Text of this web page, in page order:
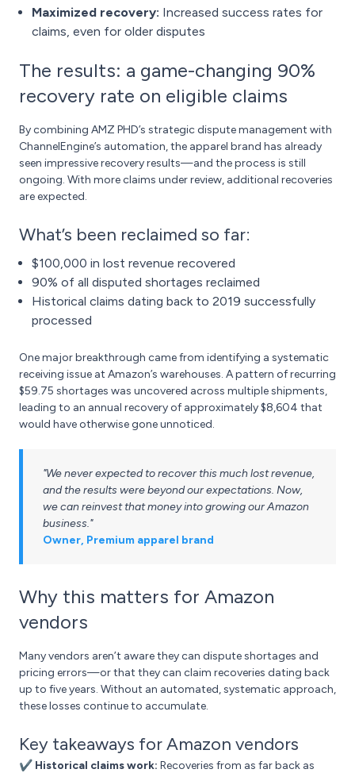
Maximized recovery: Increased success rates for
claims, even for older disputes
The results: a game-changing 90%
recovery rate on eligible claims
By combining AMZ PHD’s strategic dispute management with
ChannelEngine’s automation, the apparel brand has already
seen impressive recovery results—and the process is still
ongoing. With more claims under review, additional recoveries
are expected.
What’s been reclaimed so far:
$100,000 in lost revenue recovered
90% of all disputed shortages reclaimed
Historical claims dating back to 2019 successfully
processed
One major breakthrough came from identifying a systematic
receiving issue at Amazon’s warehouses. A pattern of recurring
$59.75 shortages was uncovered across multiple shipments,
leading to an annual recovery of approximately $8,604 that
would have otherwise gone unnoticed.
"We never expected to recover this much lost revenue,
and the results were beyond our expectations. Now,
we can reinvest that money into growing our Amazon
business."
Owner, Premium apparel brand
Why this matters for Amazon
vendors
Many vendors aren’t aware they can dispute shortages and
pricing errors—or that they can claim recoveries dating back
up to five years. Without an automated, systematic approach,
these losses continue to accumulate.
Key takeaways for Amazon vendors
✔ Historical claims work: Recoveries from as far back as